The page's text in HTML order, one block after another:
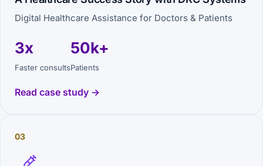
Digital Healthcare Assistance for Doctors & Patients
3x
Faster consults
50k+
Patients
Read case study →
03